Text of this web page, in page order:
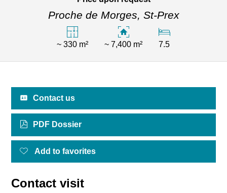
Proche de Morges, St-Prex
~ 330 m² ~ 7,400 m² 7.5
Contact us
PDF Dossier
Add to favorites
Contact visit